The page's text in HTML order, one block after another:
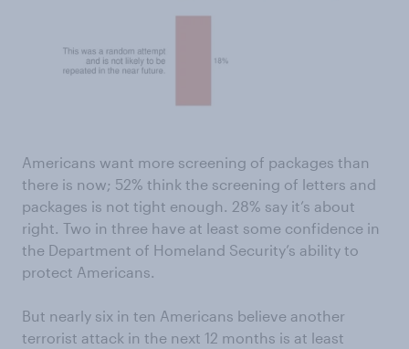
Americans want more screening of packages than
there is now; 52% think the screening of letters and
packages is not tight enough. 28% say it’s about
right. Two in three have at least some confidence in
the Department of Homeland Security’s ability to
protect Americans.
But nearly six in ten Americans believe another
terrorist attack in the next 12 months is at least